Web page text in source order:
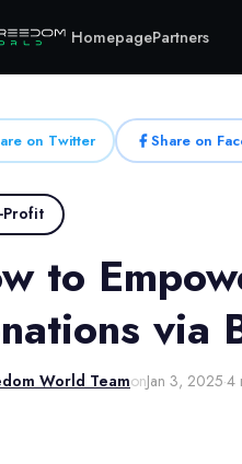
HomepagePartners
on Twitter Share on
Profit
to
via
World TeamonJan 3, 2025·4